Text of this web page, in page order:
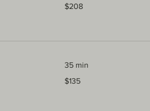
Australian
$208
35 min
Australian
$135